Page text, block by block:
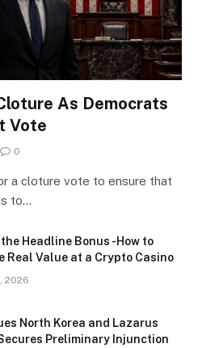
As Democrats
Vote
0
a cloture vote to ensure that
to…
Headline Bonus -How to
Real Value at a Crypto Casino
2026
North Korea and Lazarus
Preliminary Injunction